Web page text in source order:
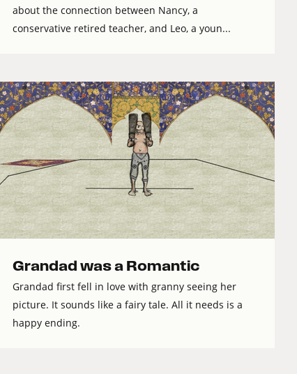
about the connection between Nancy, a
conservative retired teacher, and Leo, a youn...
Grandad was a Romantic
Grandad first fell in love with granny seeing her
picture. It sounds like a fairy tale. All it needs is a
happy ending.